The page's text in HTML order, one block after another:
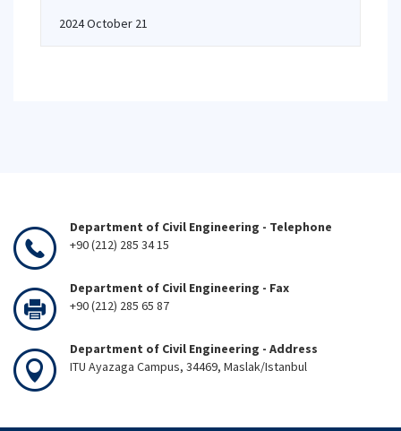
2024 October 21
Department of Civil Engineering - Telephone
+90 (212) 285 34 15
Department of Civil Engineering - Fax
+90 (212) 285 65 87
Department of Civil Engineering - Address
ITU Ayazaga Campus, 34469, Maslak/Istanbul